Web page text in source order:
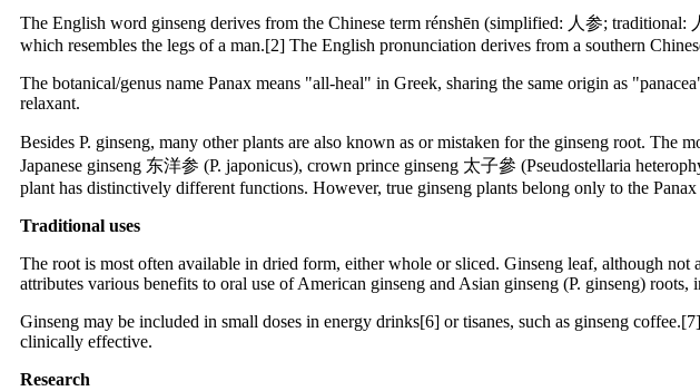
The English word ginseng derives from the Chinese term rénshēn (simplified: 人参;
which resembles the legs of a man.[2] The English pronunciation derives from a southern
The botanical/genus name Panax means "all-heal" in Greek, sharing the same origin as
relaxant.
Besides P. ginseng, many other plants are also known as or mistaken for the ginseng root.
Japanese ginseng 东洋参 (P. japonicus), crown prince ginseng 太子參 (Pseudostellaria
plant has distinctively different functions. However, true ginseng plants belong only to the Panax
Traditional uses
The root is most often available in dried form, either whole or sliced. Ginseng leaf, although
attributes various benefits to oral use of American ginseng and Asian ginseng (P. ginseng)
Ginseng may be included in small doses in energy drinks[6] or tisanes, such as ginseng
clinically effective.
Research